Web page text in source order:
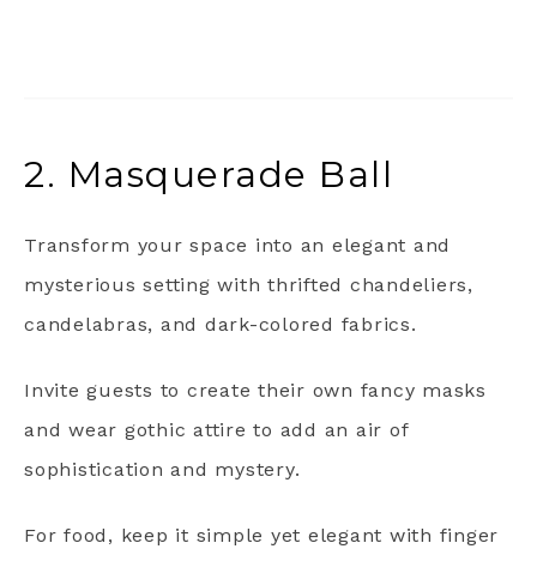
2. Masquerade Ball
Transform your space into an elegant and
mysterious setting with thrifted chandeliers,
candelabras, and dark-colored fabrics.
Invite guests to create their own fancy masks
and wear gothic attire to add an air of
sophistication and mystery.
For food, keep it simple yet elegant with finger